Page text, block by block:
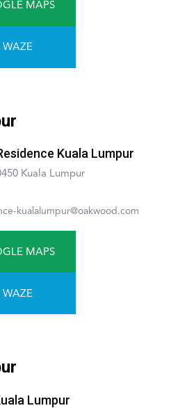
MAPS
Kuala Lumpur
Kuala Lumpur
kualalumpur@oakwood.com
MAPS
Lumpur